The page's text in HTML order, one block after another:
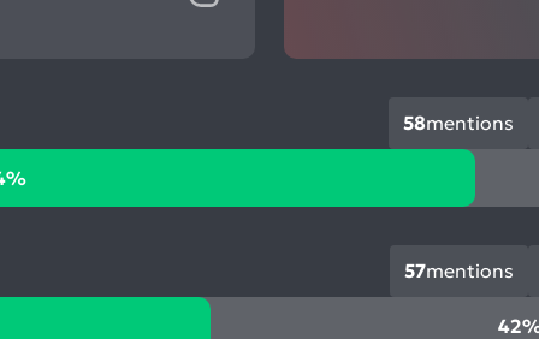
58mentions
57mentions